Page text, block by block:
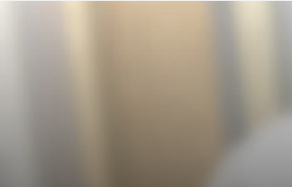
Alum’s resumé: